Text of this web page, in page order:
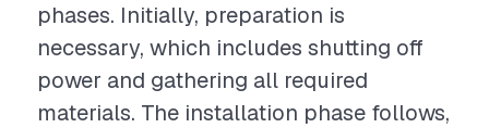
phases. Initially, preparation is
necessary, which includes shutting off
power and gathering all required
materials. The installation phase follows,